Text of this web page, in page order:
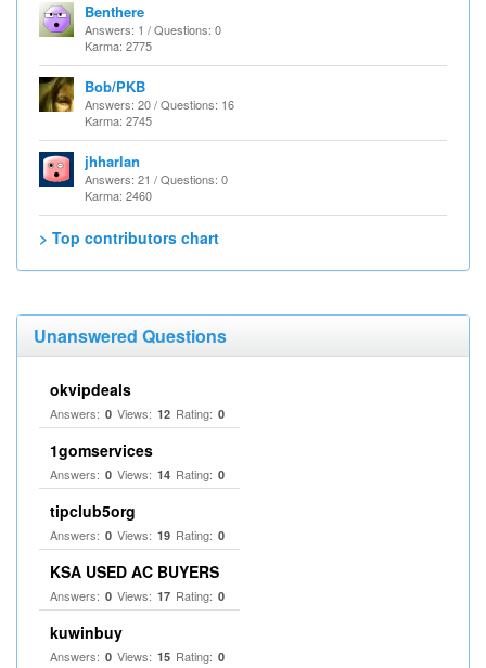
Benthere
Answers: 1 / Questions: 0
Karma: 2775
Bob/PKB
Answers: 20 / Questions: 16
Karma: 2745
jhharlan
Answers: 21 / Questions: 0
Karma: 2460
> Top contributors chart
Unanswered Questions
okvipdeals
Answers: 0 Views: 12 Rating: 0
1gomservices
Answers: 0 Views: 14 Rating: 0
tipclub5org
Answers: 0 Views: 19 Rating: 0
KSA USED AC BUYERS
Answers: 0 Views: 17 Rating: 0
kuwinbuy
Answers: 0 Views: 15 Rating: 0